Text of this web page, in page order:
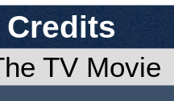
TV Movie